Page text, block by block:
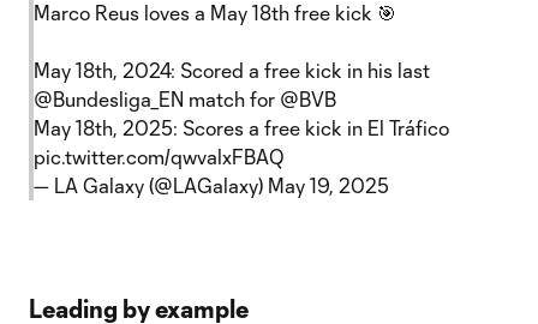
Marco Reus loves a May 18th free kick 🎯
May 18th, 2024: Scored a free kick in his last
@Bundesliga_EN match for @BVB
May 18th, 2025: Scores a free kick in El Tráfico
pic.twitter.com/qwvalxFBAQ
— LA Galaxy (@LAGalaxy) May 19, 2025
Leading by example